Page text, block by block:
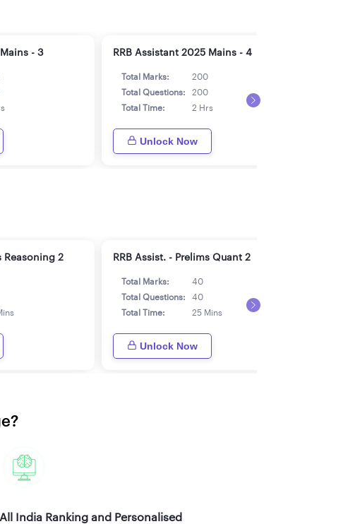
- 3 RRB Assistant 2025 Mains - 4
Total Marks:
200
Total Questions:
200
Total Time:
2 Hrs
Unlock Now
Reasoning 2 RRB Assist. - Prelims Quant 2
Total Marks:
40
Total Questions:
40
Total Time:
25 Mins
Unlock Now
All India Ranking and Personalised